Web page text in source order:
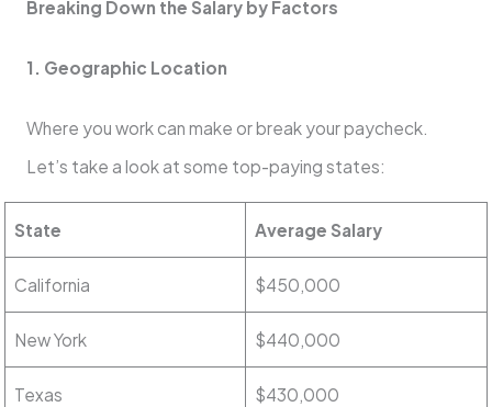
Breaking Down the Salary by Factors
1. Geographic Location
Where you work can make or break your paycheck.
Let’s take a look at some top-paying states:
State Average Salary
California $450,000
New York $440,000
Texas $430,000